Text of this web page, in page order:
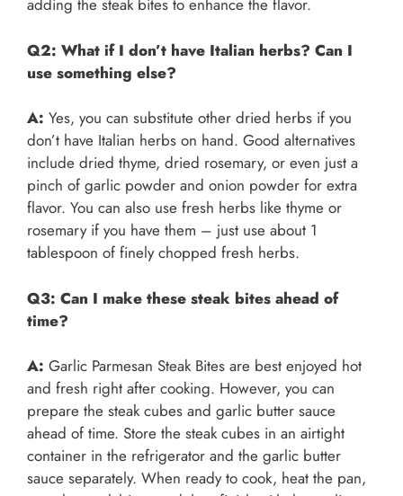
adding the steak bites to enhance the flavor.
Q2: What if I don’t have Italian herbs? Can I
use something else?
A: Yes, you can substitute other dried herbs if you
don’t have Italian herbs on hand. Good alternatives
include dried thyme, dried rosemary, or even just a
pinch of garlic powder and onion powder for extra
flavor. You can also use fresh herbs like thyme or
rosemary if you have them – just use about 1
tablespoon of finely chopped fresh herbs.
Q3: Can I make these steak bites ahead of
time?
A: Garlic Parmesan Steak Bites are best enjoyed hot
and fresh right after cooking. However, you can
prepare the steak cubes and garlic butter sauce
ahead of time. Store the steak cubes in an airtight
container in the refrigerator and the garlic butter
sauce separately. When ready to cook, heat the pan,